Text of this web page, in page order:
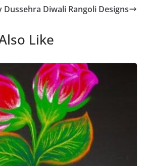
Dussehra Diwali Rangoli Designs
Like